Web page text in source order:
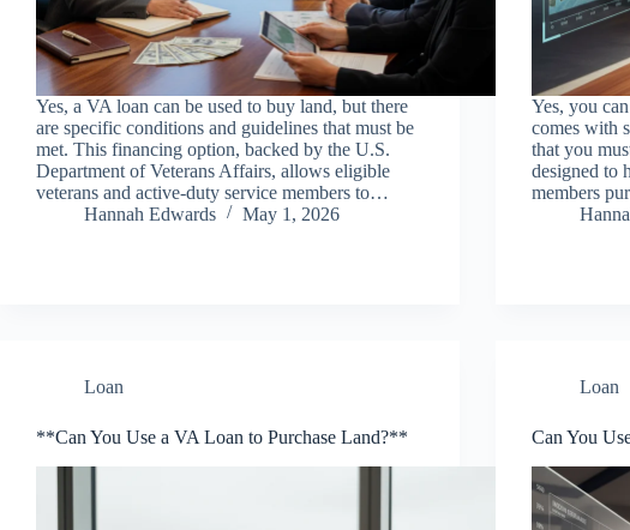
Yes, a VA loan can be used to buy land, but there
are specific conditions and guidelines that must be
met. This financing option, backed by the U.S.
Department of Veterans Affairs, allows eligible
veterans and active-duty service members to…
Hannah Edwards
May 1, 2026
Yes, you
comes with
that you
designed to
members
Loan
**Can You Use a VA Loan to Purchase Land?**
Loan
Can You